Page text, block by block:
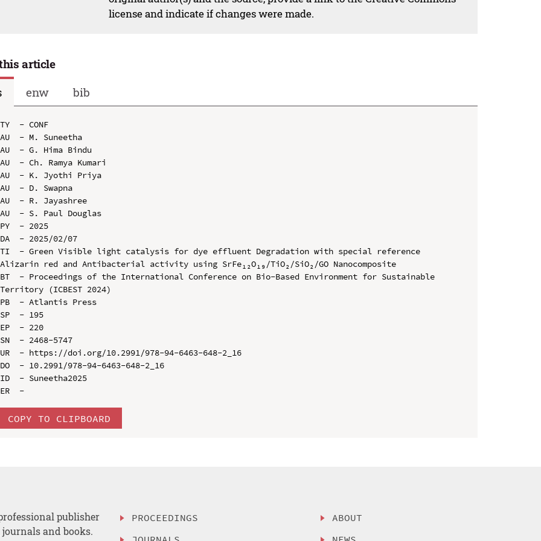
license and indicate if changes were made.
article
enw bib
TY  - CONF
AU  - M. Suneetha
AU  - G. Hima Bindu
AU  - Ch. Ramya Kumari
AU  - K. Jyothi Priya
AU  - D. Swapna
AU  - R. Jayashree
AU  - S. Paul Douglas
PY  - 2025
DA  - 2025/02/07
TI  - Green Visible light catalysis for dye effluent Degradation with special reference
Alizarin red and Antibacterial activity using SrFe₁₂O₁₉/TiO₂/SiO₂/GO Nanocomposite
BT  - Proceedings of the International Conference on Bio-Based Environment for Sustainable
Territory (ICBEST 2024)
PB  - Atlantis Press
SP  - 195
EP  - 220
SN  - 2468-5747
UR  - https://doi.org/10.2991/978-94-6463-648-2_16
DO  - 10.2991/978-94-6463-648-2_16
ID  - Suneetha2025
COPY TO CLIPBOARD
publisher
and books.
PROCEEDINGS
ABOUT